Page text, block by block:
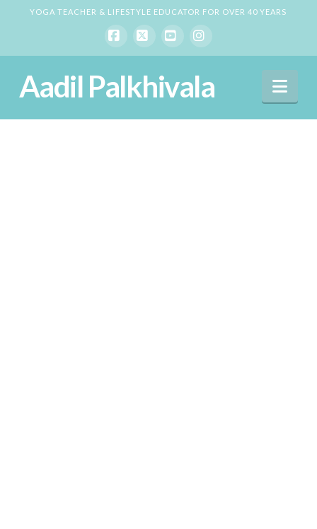
YOGA TEACHER & LIFESTYLE EDUCATOR FOR OVER 40 YEARS
Facebook
X YouTubeInstagram
Aadil Palkhivala